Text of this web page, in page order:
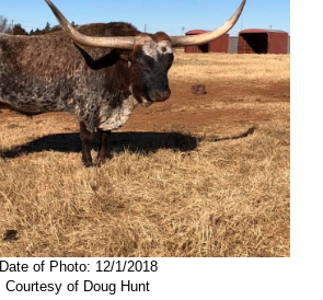
Date of Photo: 12/1/2018
Courtesy of Doug Hunt